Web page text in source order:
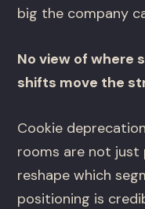
big the company
No view of where
shifts move the
Cookie
rooms are not
reshape which
positioning is